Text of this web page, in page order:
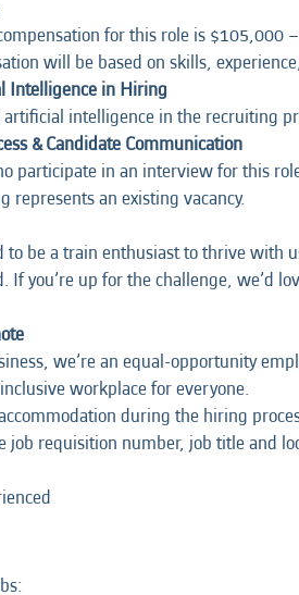
for this role is $105,000
will be based on skills,
Intelligence in Hiring
artificial intelligence in the recruiting
& Candidate Communication
participate in an interview for this
represents an existing vacancy.
to be a train enthusiast to thrive
If you’re up for the challenge, we’d
we’re an equal-opportunity
workplace for everyone.
during the hiring
job requisition number, job title and